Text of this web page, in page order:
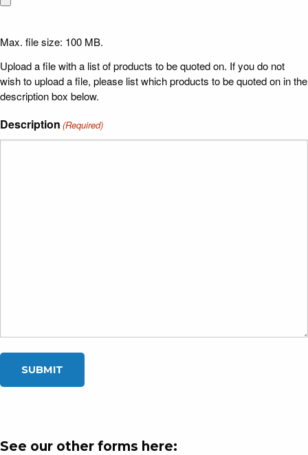
Max. file size: 100 MB.
Upload a file with a list of products to be quoted on. If you do not
wish to upload a file, please list which products to be quoted on in the
description box below.
Description (Required)
See our other forms here: